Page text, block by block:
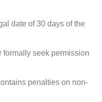
date of 30 days of the
formally seek permission
penalties on non-